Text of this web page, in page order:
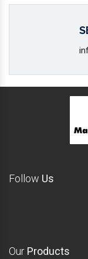
Follow Us
Our Products